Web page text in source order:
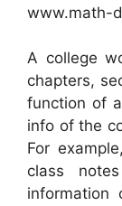
www.math-
A college
chapters,
function of
info of the
For
class
information